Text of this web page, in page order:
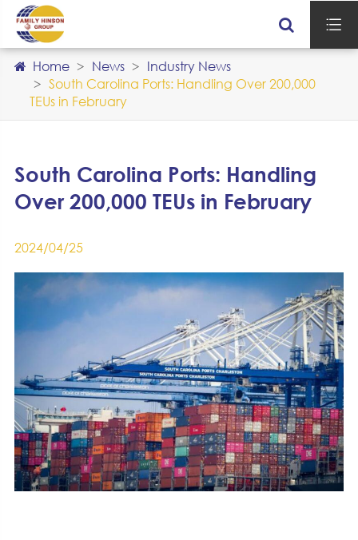

Home News
Industry News
South Carolina Ports: Handling Over 200,000
TEUs in February
South Carolina Ports: Handling
Over 200,000 TEUs in February
2024/04/25